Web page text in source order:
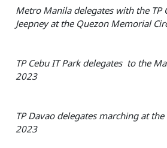
Metro Manila delegates with the TP
Jeepney at the Quezon Memorial
TP Cebu IT Park delegates to the
2023
TP Davao delegates marching at
2023